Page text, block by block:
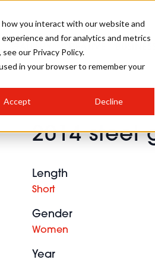
you interact with our website and
and for analytics and metrics
our Privacy Policy.
in your browser to remember your
Accept Decline
2014 steel
Length
Short
Gender
Women
Year
PROGRAMME
GALLERY CREATIVE
A SALON
A FREELANCER
NEWS SUMMIT